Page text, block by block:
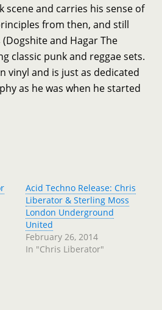
scene and carries his sense of
from then, and still
and Hagar The
classic punk and reggae sets.
vinyl and is just as dedicated
as he was when he started
Acid Techno Release: Chris
Liberator & Sterling Moss
London Underground
United
February 26, 2014
In "Chris Liberator"